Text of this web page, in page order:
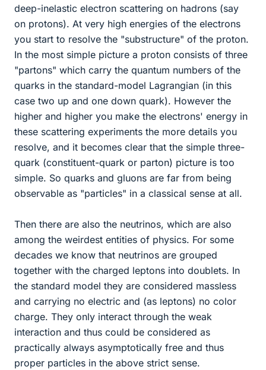
deep-inelastic electron scattering on hadrons (say
on protons). At very high energies of the electrons
you start to resolve the "substructure" of the proton.
In the most simple picture a proton consists of three
"partons" which carry the quantum numbers of the
quarks in the standard-model Lagrangian (in this
case two up and one down quark). However the
higher and higher you make the electrons' energy in
these scattering experiments the more details you
resolve, and it becomes clear that the simple three-
quark (constituent-quark or parton) picture is too
simple. So quarks and gluons are far from being
observable as "particles" in a classical sense at all.
Then there are also the neutrinos, which are also
among the weirdest entities of physics. For some
decades we know that neutrinos are grouped
together with the charged leptons into doublets. In
the standard model they are considered massless
and carrying no electric and (as leptons) no color
charge. They only interact through the weak
interaction and thus could be considered as
practically always asymptotically free and thus
proper particles in the above strict sense.